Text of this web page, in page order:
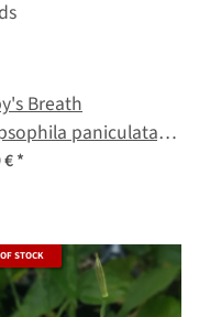
Breath
paniculata)
€*
STOCK